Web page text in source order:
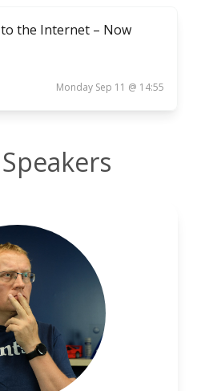
the Internet – Now
Monday Sep 11 @ 14:55